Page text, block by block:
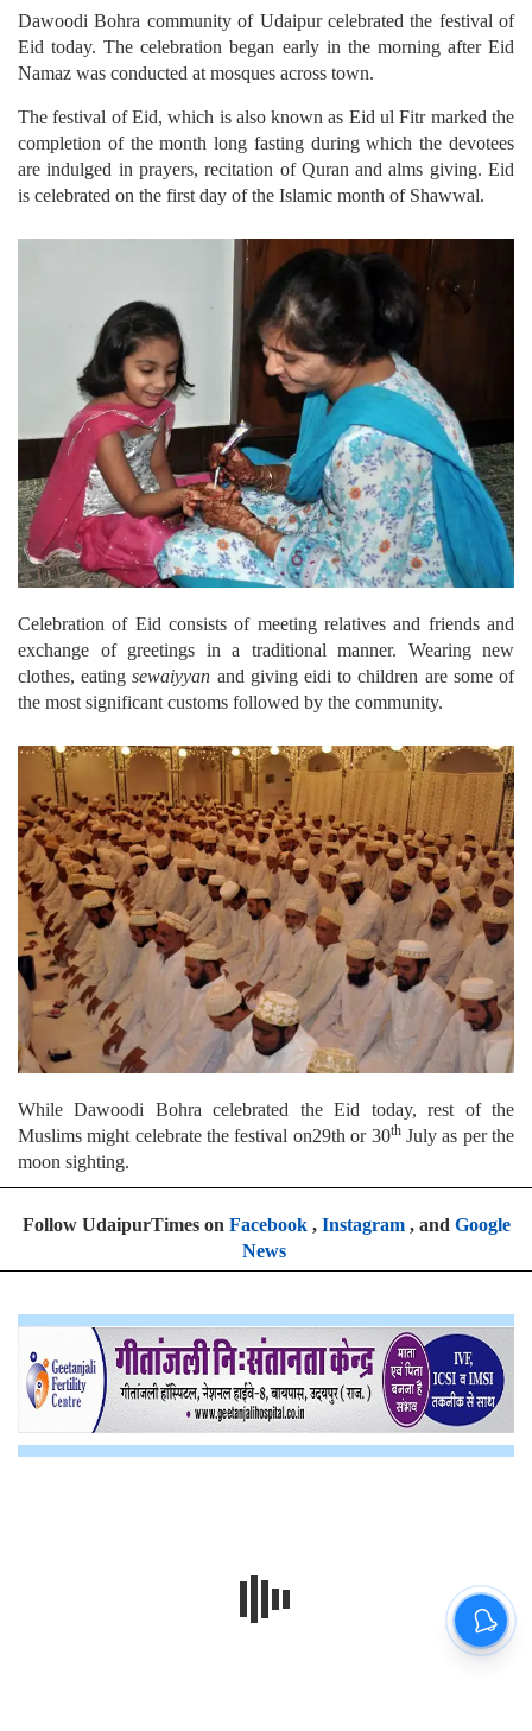
Dawoodi Bohra community of Udaipur celebrated the festival of
Eid today. The celebration began early in the morning after Eid
Namaz was conducted at mosques across town.
The festival of Eid, which is also known as Eid ul Fitr marked the
completion of the month long fasting during which the devotees
are indulged in prayers, recitation of Quran and alms giving. Eid
is celebrated on the first day of the Islamic month of Shawwal.
Celebration of Eid consists of meeting relatives and friends and
exchange of greetings in a traditional manner. Wearing new
clothes, eatingsewaiyyan and giving eidi to children are some of
the most significant customs followed by the community.
While Dawoodi Bohra celebrated the Eid today, rest of the
Muslims might celebrate the festival on29th or 30thJuly as per the
moon sighting.
Follow UdaipurTimes on Facebook, Instagram, and Google
News